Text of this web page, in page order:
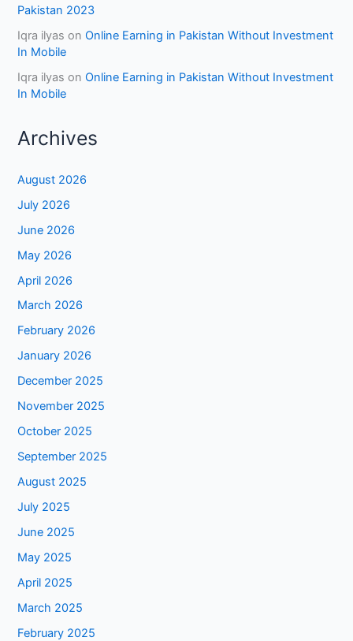
Pakistan 2023
Iqra ilyas onOnline Earning in Pakistan Without Investment
In Mobile
Iqra ilyas onOnline Earning in Pakistan Without Investment
In Mobile
Archives
August 2026
July 2026
June 2026
May 2026
April 2026
March 2026
February 2026
January 2026
December 2025
November 2025
October 2025
September 2025
August 2025
July 2025
June 2025
May 2025
April 2025
March 2025
February 2025